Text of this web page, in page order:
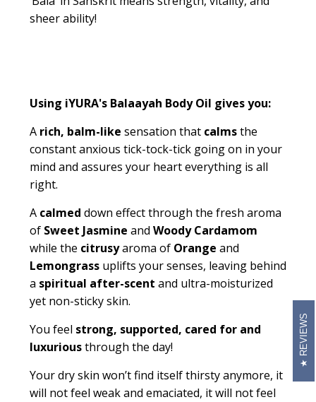
sheer ability!
Using iYURA's Balaayah Body Oil gives you:
A rich, balm-like sensation that calmsthe
constant anxious tick-tock-tick going on in your
mind and assures your heart everything is all
right.
A calmed down effect through the fresh aroma
of Sweet Jasmine and Woody Cardamom
while the citrusyaroma of Orange and
Lemongrassuplifts your senses, leaving behind
a spiritual after-scent and ultra-moisturized
yet non-sticky skin.
You feel strong, supported, cared for and
luxuriousthrough the day!
Your dry skin won’t find itself thirsty anymore, it
will not feel weak and emaciated, it will not feel
REVIEWS